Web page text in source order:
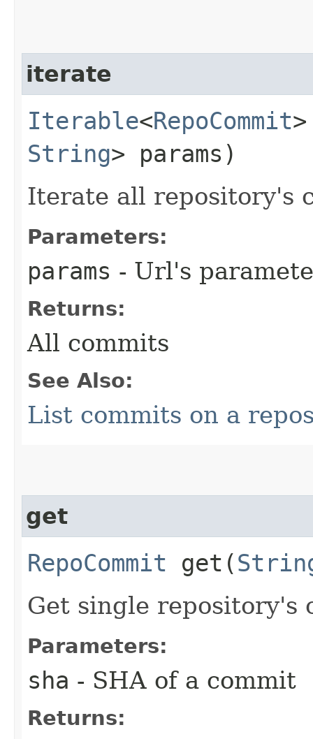
iterate
Iterable<RepoCommit
String> params)
Iterate all repository's
Parameters:
params - Url's
Returns:
All commits
See Also:
List commits on a
get
RepoCommit get​(
Get single repository's
Parameters:
sha - SHA of a commit
Returns: